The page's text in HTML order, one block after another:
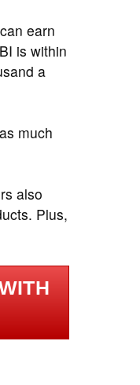
earn
is within
a
much
also
Plus,